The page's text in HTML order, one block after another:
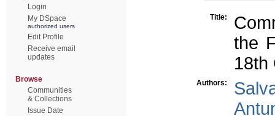
Login
My DSpace
authorized users
Edit Profile
Receive email
updates
Browse
Communities
& Collections
Issue Date
Title:
the
18th
Authors: